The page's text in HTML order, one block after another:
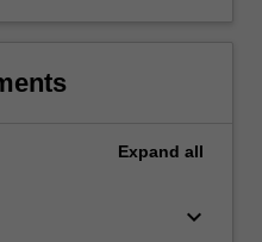
Expand all
keyboard_arrow_down